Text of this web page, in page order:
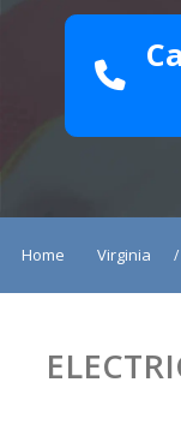
Home Virginia